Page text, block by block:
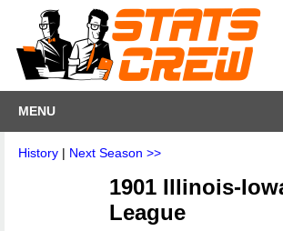
MENU
History | Next Season >>
1901 Illinois-
League